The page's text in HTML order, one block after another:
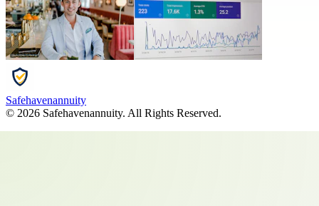
Safehavenannuity
© 2026 Safehavenannuity. All Rights Reserved.